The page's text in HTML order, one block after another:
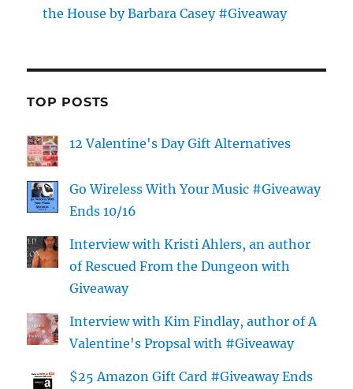
the House by Barbara Casey #Giveaway
TOP POSTS
12 Valentine's Day Gift Alternatives
Go Wireless With Your Music #Giveaway
Ends 10/16
Interview with Kristi Ahlers, an author
of Rescued From the Dungeon with
Giveaway
Interview with Kim Findlay, author of A
Valentine's Propsal with #Giveaway
$25 Amazon Gift Card #Giveaway Ends